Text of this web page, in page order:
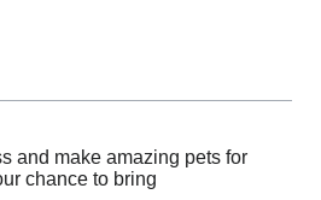
and make amazing pets for
chance to bring